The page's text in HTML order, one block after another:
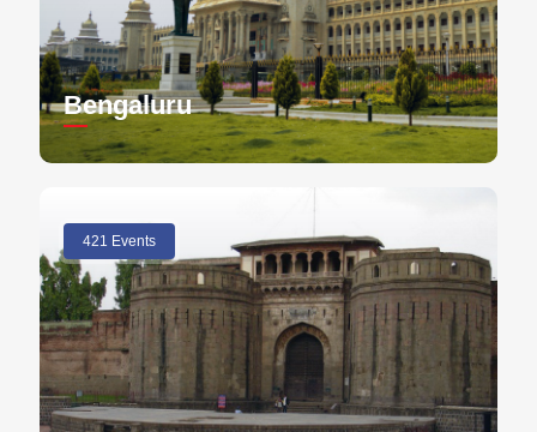
Bengaluru
421 Events